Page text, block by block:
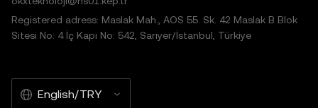
Registered adress: Maslak Mah., AOS 55. Sk. 42 Maslak B Blok
Sitesi No: 4 İç Kapı No: 542, Sarıyer/İstanbul, Türkiye
English/TRY